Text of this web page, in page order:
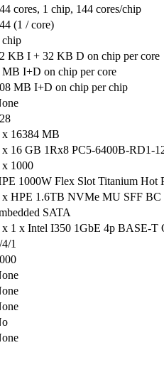
cores, 1 chip, 144 cores/chip
(1 / core)
chip
KB I + 32 KB D on chip per core
MB I+D on chip per core
MB I+D on chip per chip
x 16384 MB
x 16 GB 1Rx8 PC5-6400B-RD1-
x 1000
1000W Flex Slot Titanium
x HPE 1.6TB NVMe MU SFF BC
SATA
x 1 x Intel I350 1GbE 4p BASE-T
1